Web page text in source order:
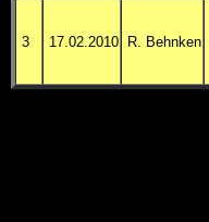
3 17.02.2010 R. Behnken